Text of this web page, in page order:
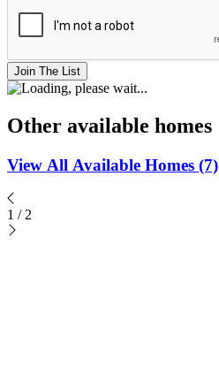
Join The List
Other available homes
View All Available Homes (7)
1 / 2